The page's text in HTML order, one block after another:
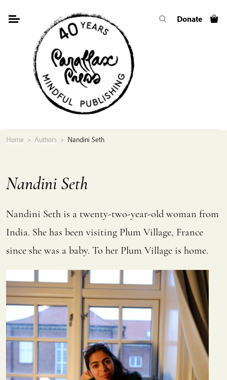
Donate
Home > Authors > Nandini Seth
Nandini Seth
Nandini Seth is a twenty-two-year-old woman from
India. She has been visiting Plum Village, France
since she was a baby. To her Plum Village is home.